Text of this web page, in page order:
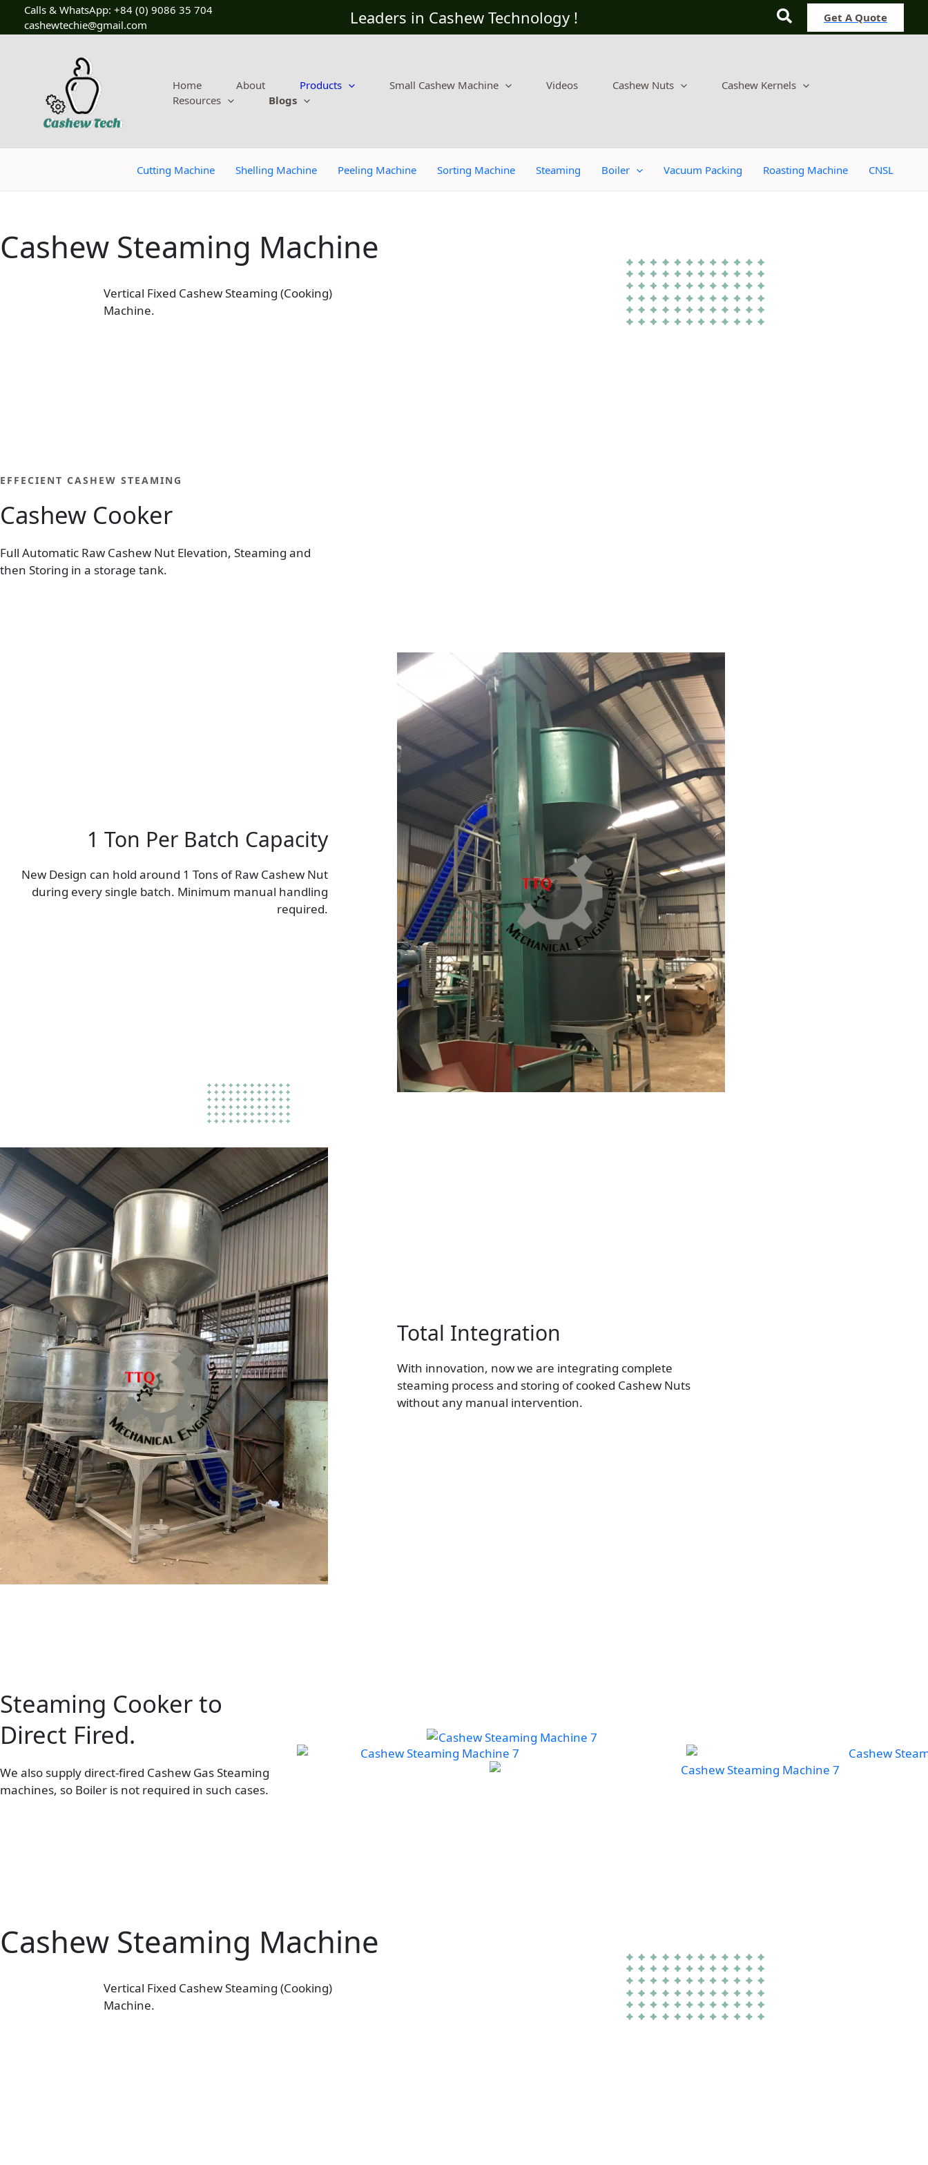
Calls & WhatsApp: +84 (0) 9086 35 704
cashewtechie@gmail.com
Leaders in Cashew Technology ! SearchGet A Quote
Home About Products Small Cashew Machine Videos Cashew Nuts
Cashew Kernels
Resources
Blogs
Cutting Machine Shelling Machine Peeling Machine Sorting Machine Steaming Boiler Vacuum Packing Roasting Machine CNSL
Cashew Steaming Machine
Vertical Fixed Cashew Steaming (Cooking)
Machine.
EFFECIENT CASHEW STEAMING
Cashew Cooker
Full Automatic Raw Cashew Nut Elevation, Steaming and
then Storing in a storage tank.
1 Ton Per Batch Capacity
New Design can hold around 1 Tons of Raw Cashew Nut
during every single batch. Minimum manual handling
required.
Total Integration
With innovation, now we are integrating complete
steaming process and storing of cooked Cashew Nuts
without any manual intervention.
Steaming Cooker to
Direct Fired.
We also supply direct-fired Cashew Gas Steaming
machines, so Boiler is not required in such cases.
Cashew Steaming Machine
Vertical Fixed Cashew Steaming (Cooking)
Machine.